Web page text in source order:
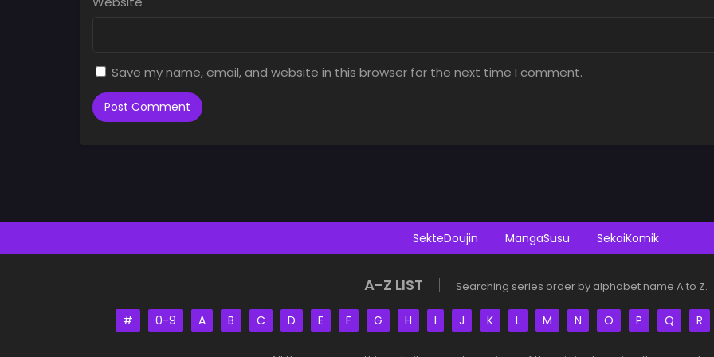
Save my name, email, and website in this browser for the next time I comment.
SekteDoujin MangaSusu SekaiKomik
A-Z LIST Searching series order by alphabet name A to Z.
# 0-9 A B C D E F G H I J K L M N O P Q R